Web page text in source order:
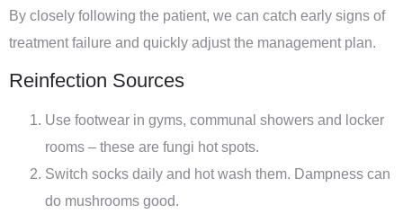
By closely following the patient, we can catch early signs of
treatment failure and quickly adjust the management plan.
Reinfection Sources
Use footwear in gyms, communal showers and locker
rooms – these are fungi hot spots.
Switch socks daily and hot wash them. Dampness can
do mushrooms good.